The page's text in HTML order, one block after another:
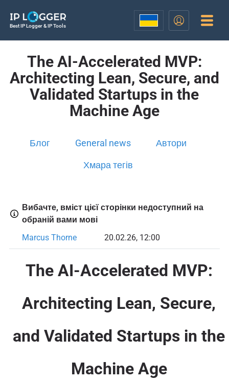
Best IP Logger & IP Tools
The AI-Accelerated MVP:
Architecting Lean, Secure, and
Validated Startups in the
Machine Age
Блог General news Автори
Хмара тегів
Вибачте, вміст цієї сторінки недоступний на
обраній вами мові
Marcus Thorne
20.02.26, 12:00
The AI-Accelerated MVP:
Architecting Lean, Secure,
and Validated Startups in the
Machine Age